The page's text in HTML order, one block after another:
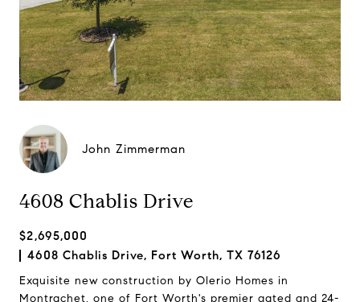
John Zimmerman
4608 Chablis Drive
$2,695,000
4608 Chablis Drive, Fort Worth, TX 76126
Exquisite new construction by Olerio Homes in
Montrachet, one of Fort Worth's premier gated and 24-